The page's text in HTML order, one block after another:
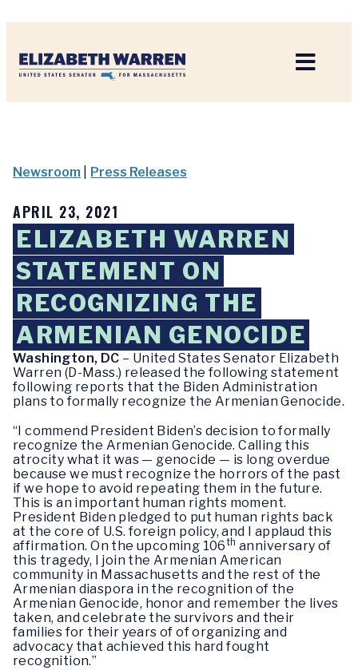
Newsroom Press Releases
APRIL 23, 2021
ELIZABETH WARREN
STATEMENT ON
RECOGNIZING THE
ARMENIAN GENOCIDE
Washington, DC – United States Senator Elizabeth
Warren (D-Mass.) released the following statement
following reports that the Biden Administration
plans to formally recognize the Armenian Genocide.
“I commend President Biden’s decision to formally
recognize the Armenian Genocide. Calling this
atrocity what it was — genocide — is long overdue
because we must recognize the horrors of the past
if we hope to avoid repeating them in the future.
This is an important human rights moment.
President Biden pledged to put human rights back
at the core of U.S. foreign policy, and I applaud this
affirmation. On the upcoming 106th anniversary of
this tragedy, I join the Armenian American
community in Massachusetts and the rest of the
Armenian diaspora in the recognition of the
Armenian Genocide, honor and remember the lives
taken, and celebrate the survivors and their
families for their years of of organizing and
advocacy that achieved this hard fought
recognition.”